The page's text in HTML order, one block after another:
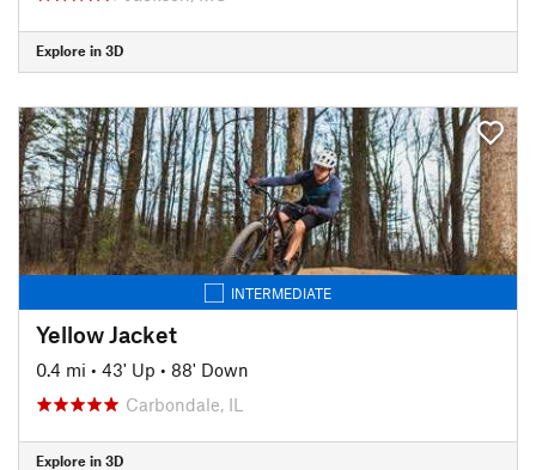
Explore in 3D
INTERMEDIATE
Yellow Jacket
0.4 mi • 43' Up • 88' Down
Carbondale, IL
Explore in 3D